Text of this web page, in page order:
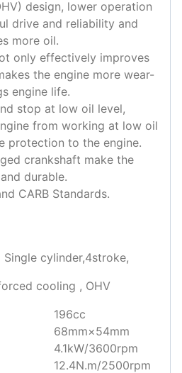
design, lower operation
drive and reliability and
more oil.
only effectively improves
the engine more wear-
engine life.
stop at low oil level,
from working at low oil
protection to the engine.
crankshaft make the
durable.
CARB Standards.
Single cylinder,4stroke,
cooling , OHV
196cc
68mm×54mm
4.1kW/3600rpm
12.4N.m/2500rpm